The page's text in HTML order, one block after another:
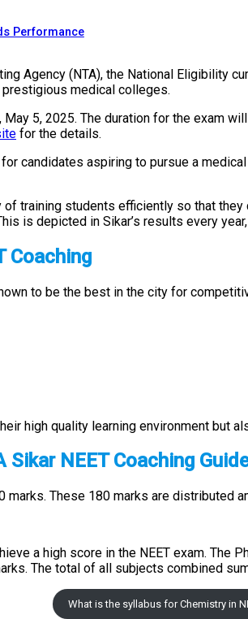
Performance
Agency (NTA), the National Eligibility
medical colleges.
May 5, 2025. The duration for the exam
for the details.
candidates aspiring to pursue a
training students efficiently so that
is depicted in Sikar’s results every
Coaching
to be the best in the city for
high quality learning environment but
NEET Coaching
These 180 marks are distributed
a high score in the NEET exam. The
The total of all subjects combined
What is the syllabus for Chemistry in